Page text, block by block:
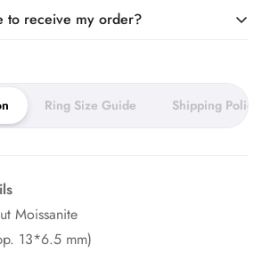
to receive my order?
forshipping.
our rush service.
Ring Size Guide Shipping Policy
Moissanite
13*6.5 mm)